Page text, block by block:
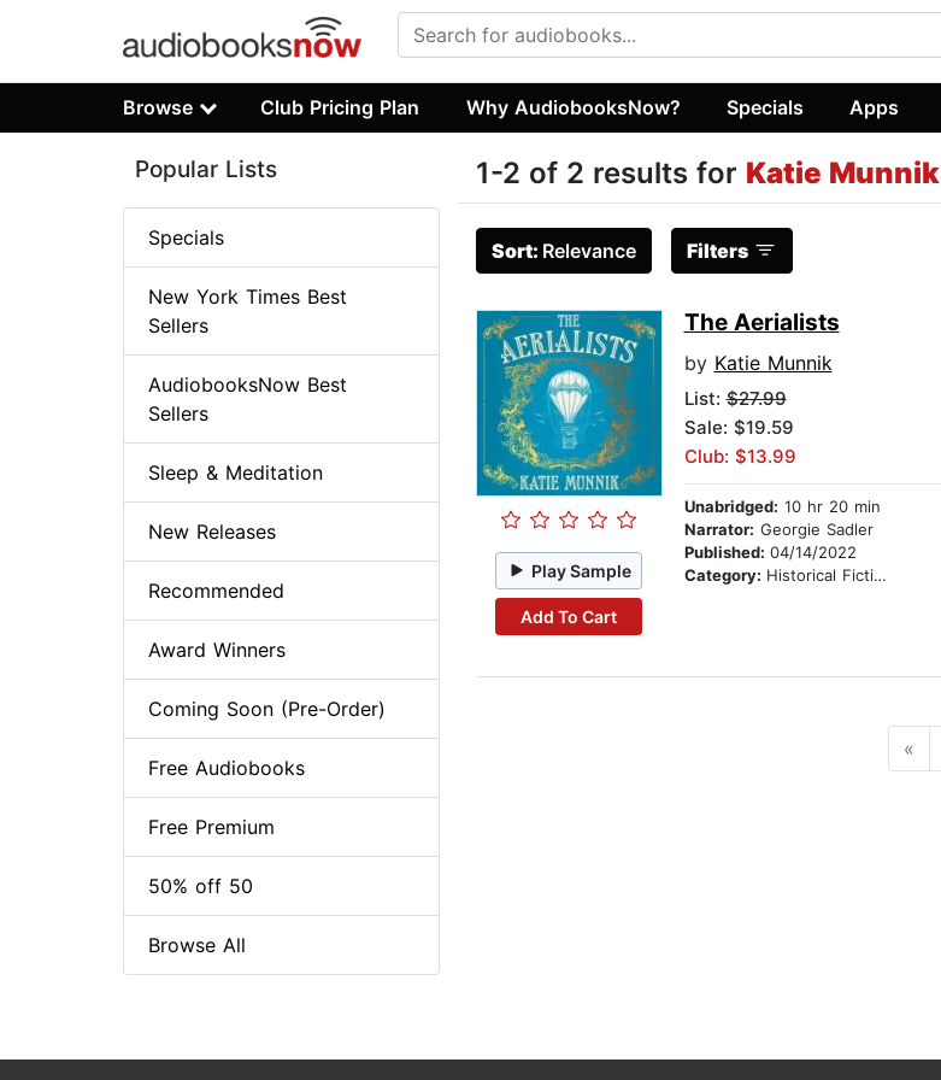
Browse Club Pricing Plan Why AudiobooksNow? Specials Apps
1-2 of 2 results for Katie Munnik
Sort: Relevance Filters
Play Sample
Add To Cart
The Aerialists
by Katie Munnik
List:$27.99
Sale: $19.59
Club: $13.99
Unabridged: 10 hr 20 min
Narrator: Georgie Sadler
Published: 04/14/2022
Category: Historical Fiction
«
Popular Lists
Specials
New York Times Best
Sellers
AudiobooksNow Best
Sellers
Sleep & Meditation
New Releases
Recommended
Award Winners
Coming Soon (Pre-Order)
Free Audiobooks
Free Premium
50% off 50
Browse All